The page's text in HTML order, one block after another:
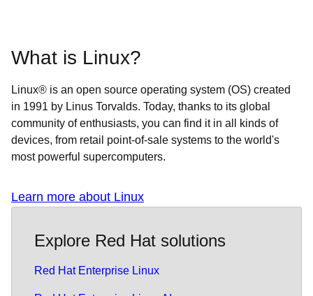
What is Linux?
Linux® is an open source operating system (OS) created
in 1991 by Linus Torvalds. Today, thanks to its global
community of enthusiasts, you can find it in all kinds of
devices, from retail point-of-sale systems to the world's
most powerful supercomputers.
Learn more about Linux
Explore Red Hat solutions
Red Hat Enterprise Linux